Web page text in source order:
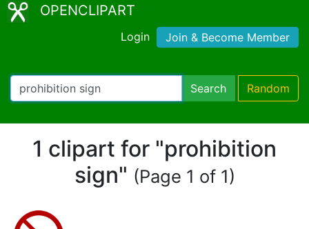
OPENCLIPART
Login Join & Become Member
Search Random
1 clipart for "prohibition
sign" (Page 1 of 1)